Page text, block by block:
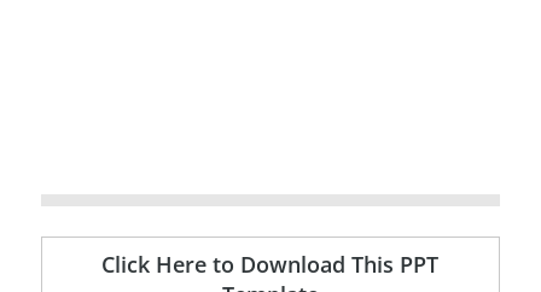
Click Here to Download This PPT